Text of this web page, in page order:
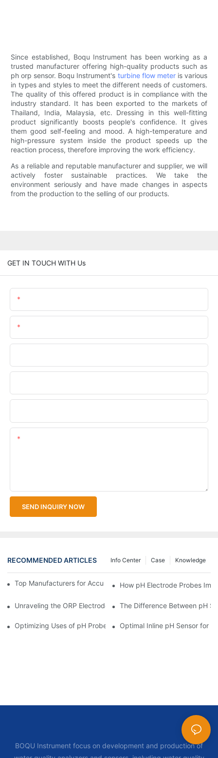
Since established, Boqu Instrument has been working as a
trusted manufacturer offering high-quality products such as
ph orp sensor. Boqu Instrument's turbine flow meteris various
in types and styles to meet the different needs of customers.
The quality of this offered product is in compliance with the
industry standard. It has been exported to the markets of
Thailand, India, Malaysia, etc. Dressing in this well-fitting
product significantly boosts people's confidence. It gives
them good self-feeling and mood. A high-temperature and
high-pressure system inside the product speeds up the
reaction process, therefore improving the work efficiency.
As a reliable and reputable manufacturer and supplier, we will
actively foster sustainable practices. We take the
environment seriously and have made changes in aspects
from the production to the selling of our products.
GET IN TOUCH WITH Us
SEND INQUIRY NOW
RECOMMENDED ARTICLES Knowledge
Case
Info Center
Top Manufacturers for Accurate Dissolved Oxygen Meters
How pH Electrode Probes
Unraveling the ORP Electrode Working Principle for Effective
The Difference Between pH
Optimizing Uses of pH Probe Sensors Across Industries
Optimal Inline pH Sensor for
BOQU Instrument focus on development and production of